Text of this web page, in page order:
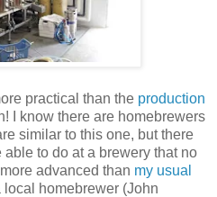
practical than the production
I know there are homebrewers
similar to this one, but there
to do at a brewery that no
advanced than my usual
homebrewer (John